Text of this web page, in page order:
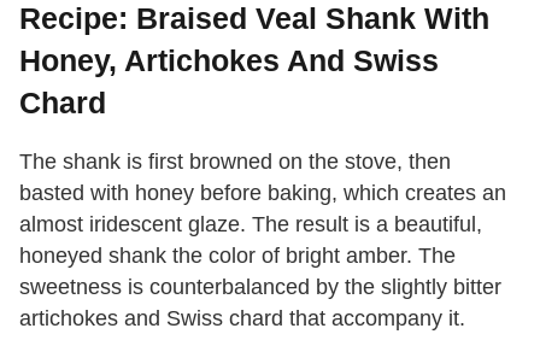
Recipe: Braised Veal Shank With
Honey, Artichokes And Swiss
Chard
The shank is first browned on the stove, then
basted with honey before baking, which creates an
almost iridescent glaze. The result is a beautiful,
honeyed shank the color of bright amber. The
sweetness is counterbalanced by the slightly bitter
artichokes and Swiss chard that accompany it.